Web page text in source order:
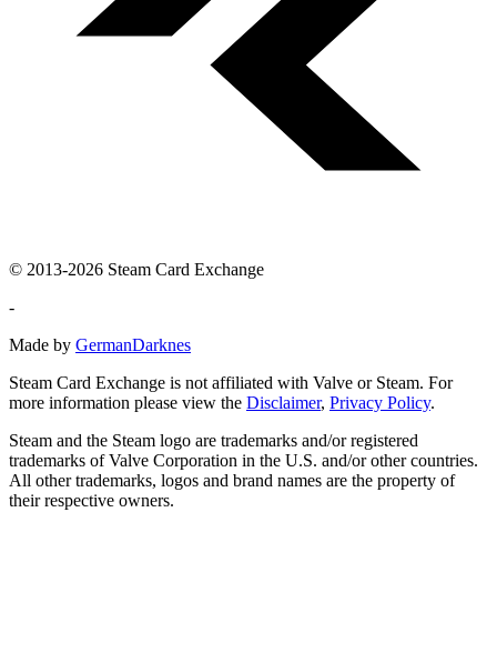
© 2013-2026 Steam Card Exchange
-
Made by GermanDarknes
Steam Card Exchange is not affiliated with Valve or Steam. For
more information please view the Disclaimer, Privacy Policy.
Steam and the Steam logo are trademarks and/or registered
trademarks of Valve Corporation in the U.S. and/or other countries.
All other trademarks, logos and brand names are the property of
their respective owners.